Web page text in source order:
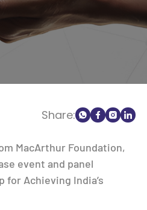
Share:
MacArthur Foundation,
event and panel
for Achieving India’s